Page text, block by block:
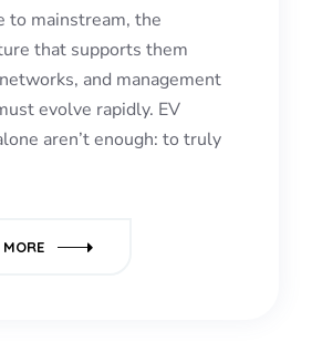
to mainstream, the
that supports them
and management
evolve rapidly. EV
aren’t enough: to truly
MORE